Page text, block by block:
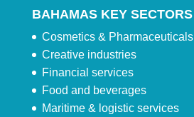
BAHAMAS KEY SECTORS
Cosmetics & Pharmaceuticals
Creative industries
Financial services
Food and beverages
Maritime & logistic services